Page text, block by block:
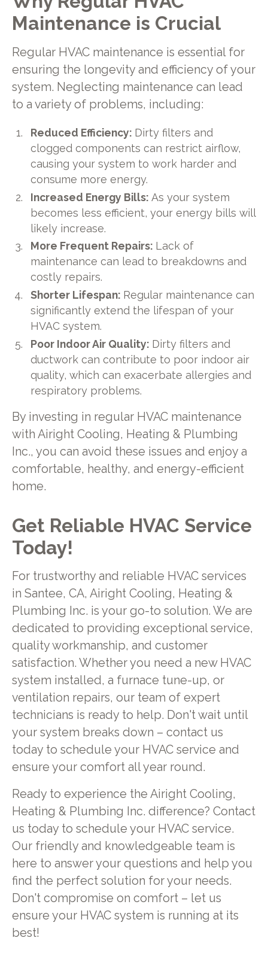
Maintenance is Crucial
Regular HVAC maintenance is essential for
ensuring the longevity and efficiency of your
system. Neglecting maintenance can lead
to a variety of problems, including:
Reduced Efficiency: Dirty filters and
clogged components can restrict airflow,
causing your system to work harder and
consume more energy.
Increased Energy Bills:As your system
becomes less efficient, your energy bills will
likely increase.
More Frequent Repairs: Lack of
maintenance can lead to breakdowns and
costly repairs.
Shorter Lifespan: Regular maintenance can
significantly extend the lifespan of your
HVAC system.
Poor Indoor Air Quality: Dirty filters and
ductwork can contribute to poor indoor air
quality, which can exacerbate allergies and
respiratory problems.
By investing in regular HVAC maintenance
with Airight Cooling, Heating & Plumbing
Inc., you can avoid these issues and enjoy a
comfortable, healthy, and energy-efficient
home.
Get Reliable HVAC Service
Today!
For trustworthy and reliable HVAC services
in Santee, CA, Airight Cooling, Heating &
Plumbing Inc. is your go-to solution. We are
dedicated to providing exceptional service,
quality workmanship, and customer
satisfaction. Whether you need a new HVAC
system installed, a furnace tune-up, or
ventilation repairs, our team of expert
technicians is ready to help. Don't wait until
your system breaks down – contact us
today to schedule your HVAC service and
ensure your comfort all year round.
Ready to experience the Airight Cooling,
Heating & Plumbing Inc. difference? Contact
us today to schedule your HVAC service.
Our friendly and knowledgeable team is
here to answer your questions and help you
find the perfect solution for your needs.
Don't compromise on comfort – let us
ensure your HVAC system is running at its
best!